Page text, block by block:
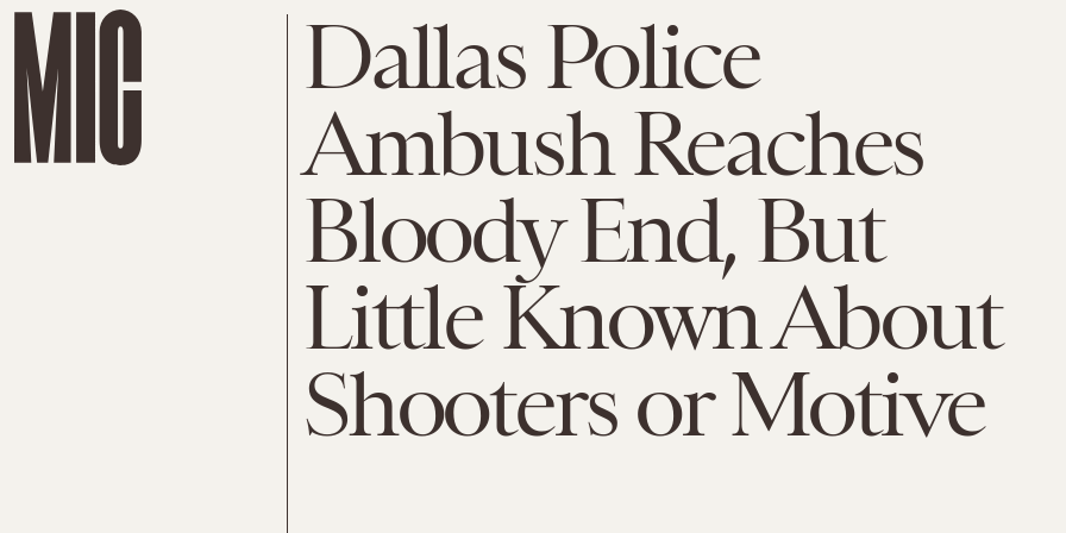
Dallas Police
Ambush Reaches
Bloody End, But
Little Known About
Shooters or Motive